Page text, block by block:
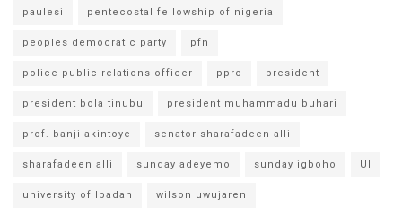
paulesi pentecostal fellowship of nigeria
peoples democratic party pfn
police public relations officer ppro president
president bola tinubu president muhammadu buhari
prof. banji akintoye senator sharafadeen alli
sharafadeen alli sunday adeyemo sunday igboho UI
university of Ibadan wilson uwujaren